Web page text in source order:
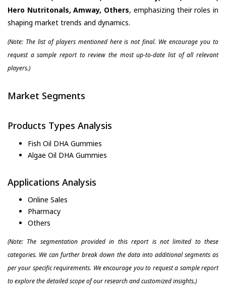
Hero Nutritonals, Amway, Others, emphasizing their roles in
shaping market trends and dynamics.
(Note: The list of players mentioned here is not final. We encourage you to
request a sample report to review the most up-to-date list of all relevant
players.)
Market Segments
Products Types Analysis
Fish Oil DHA Gummies
Algae Oil DHA Gummies
Applications Analysis
Online Sales
Pharmacy
Others
(Note: The segmentation provided in this report is not limited to these
categories. We can further break down the data into additional segments as
per your specific requirements. We encourage you to request a sample report
to explore the detailed scope of our research and customized insights.)